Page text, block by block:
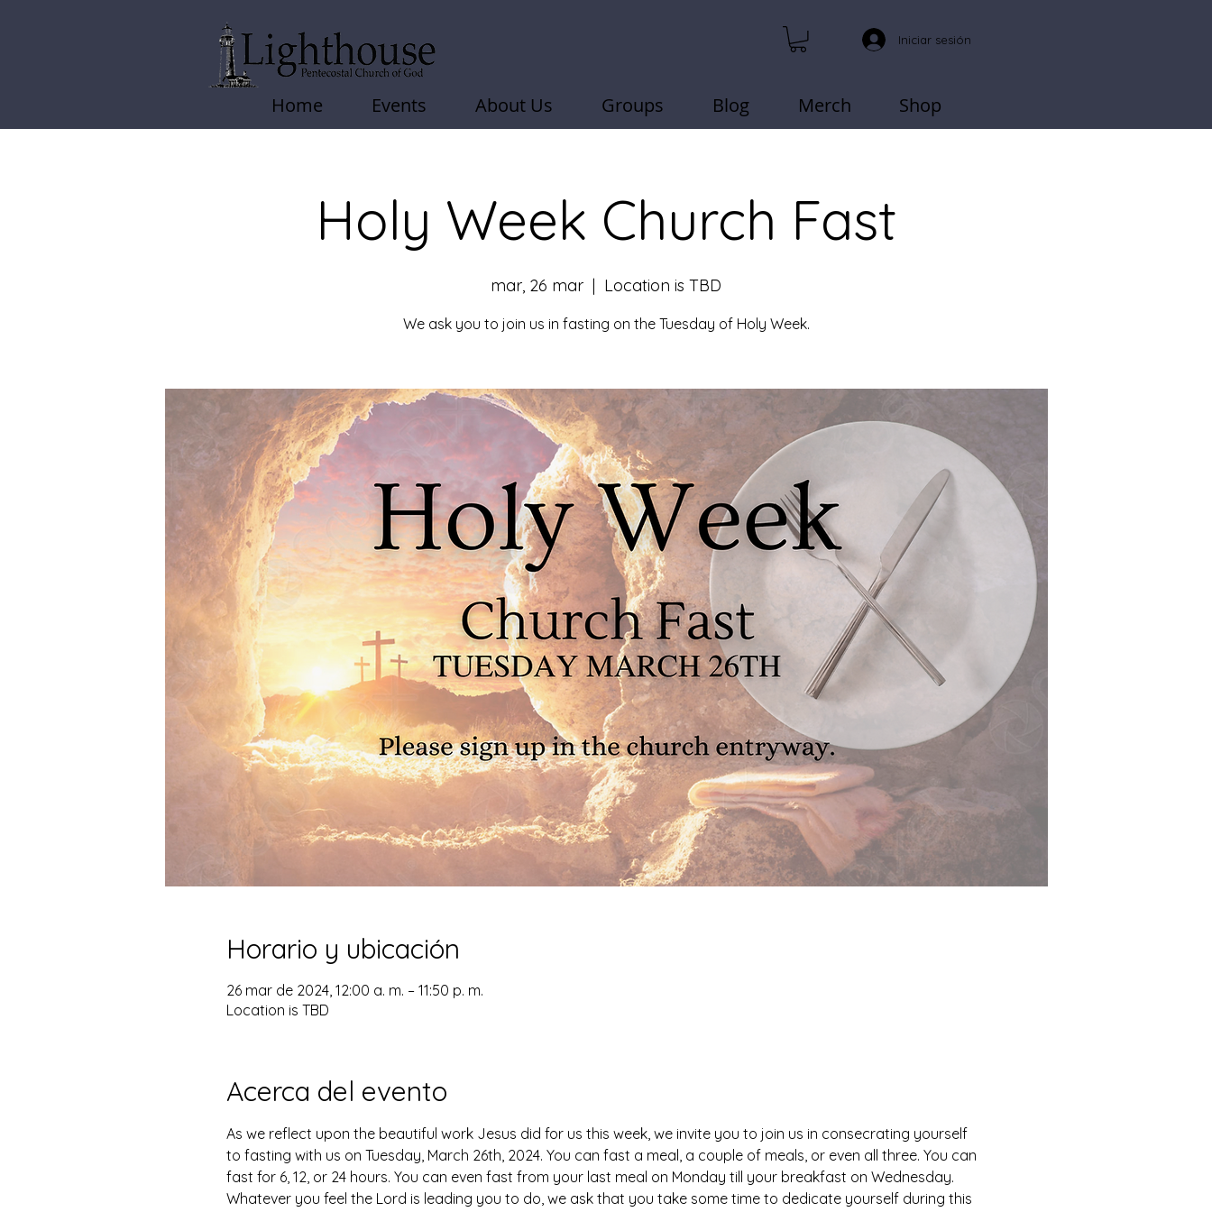
Iniciar sesión
Home Events About Us Groups Blog Merch Shop
Holy Week Church Fast
mar, 26 mar
  |
Location is TBD
We ask you to join us in fasting on the Tuesday of Holy Week.
Horario y ubicación
26 mar de 2024, 12:00 a. m. – 11:50 p. m.
Location is TBD
Acerca del evento
As we reflect upon the beautiful work Jesus did for us this week, we invite you to join us in consecrating yourself
to fasting with us on Tuesday, March 26th, 2024. You can fast a meal, a couple of meals, or even all three. You can
fast for 6, 12, or 24 hours. You can even fast from your last meal on Monday till your breakfast on Wednesday.
Whatever you feel the Lord is leading you to do, we ask that you take some time to dedicate yourself during this